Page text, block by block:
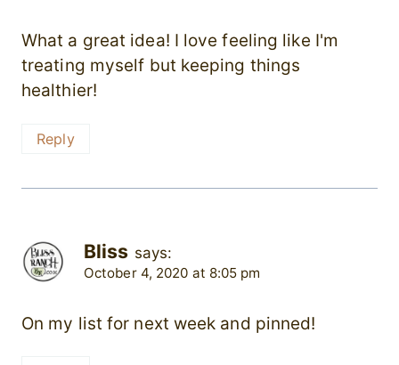
What a great idea! I love feeling like I'm
treating myself but keeping things
healthier!
Reply
Bliss says:
October 4, 2020 at 8:05 pm
On my list for next week and pinned!